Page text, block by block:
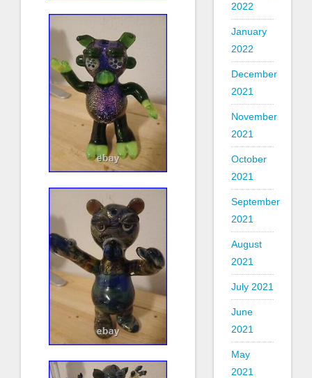
2022
January
2022
December
2021
November
2021
October
2021
September
2021
August
2021
July 2021
June
2021
May
2021